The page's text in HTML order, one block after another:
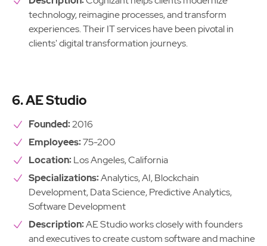
technology, reimagine processes, and transform
experiences. Their IT services have been pivotal in
clients' digital transformation journeys.
6. AE Studio
Founded:2016
Employees:75-200
Location:Los Angeles, California
Specializations:Analytics, AI, Blockchain
Development, Data Science, Predictive Analytics,
Software Development
Description:AE Studio works closely with founders
and executives to create custom software and machine